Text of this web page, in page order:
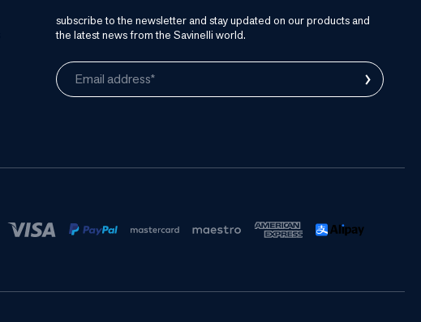
subscribe to the newsletter and stay updated on our products and
the latest news from the Savinelli world.
Email address* ›